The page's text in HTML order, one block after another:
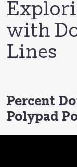
with
Lines
Percent
Polypad